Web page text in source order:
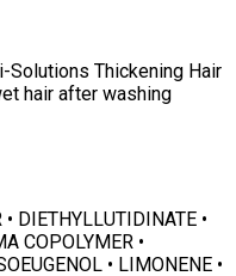
Solutions Thickening Hair
hair after washing
DIETHYLLUTIDINATE •
COPOLYMER •
• LIMONENE •